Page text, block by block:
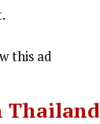
this ad
Thailand